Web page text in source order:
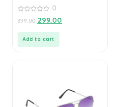
And Boys
out
0
399.00 299.00
Add to cart